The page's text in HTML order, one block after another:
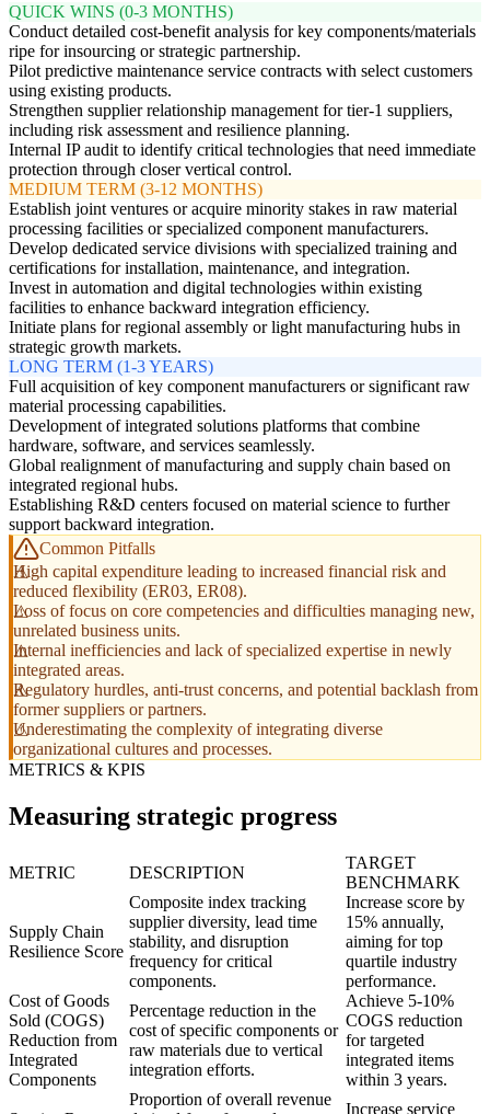
QUICK WINS (0-3 MONTHS)
Conduct detailed cost-benefit analysis for key components/materials
ripe for insourcing or strategic partnership.
Pilot predictive maintenance service contracts with select customers
using existing products.
Strengthen supplier relationship management for tier-1 suppliers,
including risk assessment and resilience planning.
Internal IP audit to identify critical technologies that need immediate
protection through closer vertical control.
MEDIUM TERM (3-12 MONTHS)
Establish joint ventures or acquire minority stakes in raw material
processing facilities or specialized component manufacturers.
Develop dedicated service divisions with specialized training and
certifications for installation, maintenance, and integration.
Invest in automation and digital technologies within existing
facilities to enhance backward integration efficiency.
Initiate plans for regional assembly or light manufacturing hubs in
strategic growth markets.
LONG TERM (1-3 YEARS)
Full acquisition of key component manufacturers or significant raw
material processing capabilities.
Development of integrated solutions platforms that combine
hardware, software, and services seamlessly.
Global realignment of manufacturing and supply chain based on
integrated regional hubs.
Establishing R&D centers focused on material science to further
support backward integration.
Common Pitfalls
High capital expenditure leading to increased financial risk and
reduced flexibility (ER03, ER08).
Loss of focus on core competencies and difficulties managing new,
unrelated business units.
Internal inefficiencies and lack of specialized expertise in newly
integrated areas.
Regulatory hurdles, anti-trust concerns, and potential backlash from
former suppliers or partners.
Underestimating the complexity of integrating diverse
organizational cultures and processes.
METRICS & KPIS
Measuring strategic progress
METRIC DESCRIPTION
TARGET
BENCHMARK
Supply Chain
Resilience Score
Composite index tracking
supplier diversity, lead time
stability, and disruption
frequency for critical
components.
Increase score by
15% annually,
aiming for top
quartile industry
performance.
Cost of Goods
Sold (COGS)
Reduction from
Integrated
Components
Percentage reduction in the
cost of specific components or
raw materials due to vertical
integration efforts.
Achieve 5-10%
COGS reduction
for targeted
integrated items
within 3 years.
Proportion of overall revenue
Increase service